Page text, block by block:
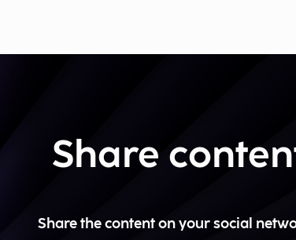
Share
Share the content on your social